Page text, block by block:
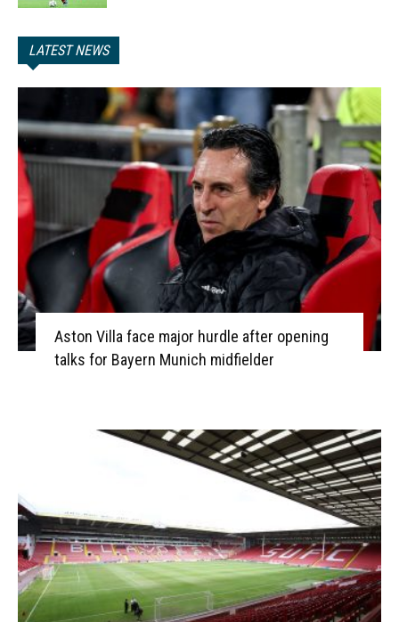
LATEST NEWS
Aston Villa face major hurdle after opening
talks for Bayern Munich midfielder